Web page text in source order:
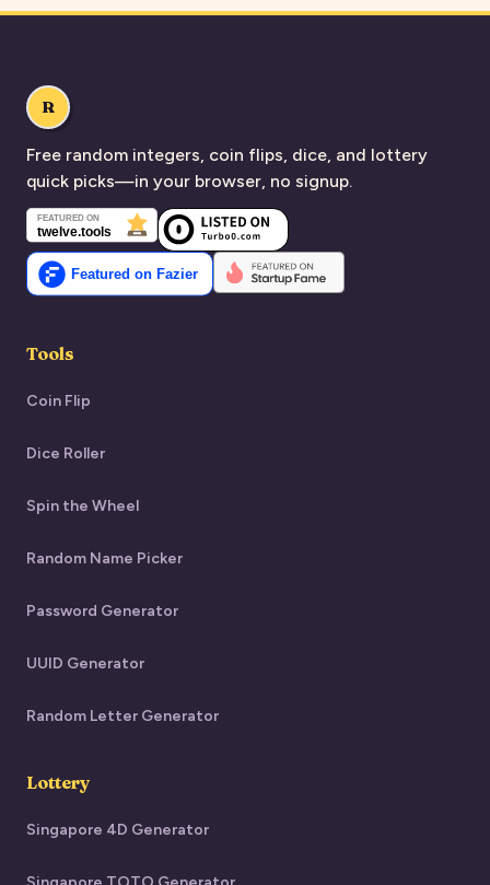
R
Free random integers, coin flips, dice, and lottery
quick picks—in your browser, no signup.
Tools
Coin Flip
Dice Roller
Spin the Wheel
Random Name Picker
Password Generator
UUID Generator
Random Letter Generator
Lottery
Singapore 4D Generator